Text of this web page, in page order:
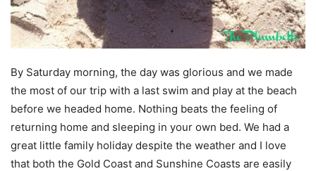
By Saturday morning, the day was glorious and we made
the most of our trip with a last swim and play at the beach
before we headed home. Nothing beats the feeling of
returning home and sleeping in your own bed. We had a
great little family holiday despite the weather and I love
that both the Gold Coast and Sunshine Coasts are easily